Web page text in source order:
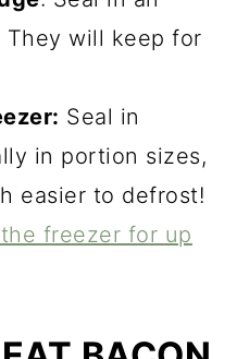
will keep for
Seal in
in portion sizes,
easier to defrost!
freezer for up